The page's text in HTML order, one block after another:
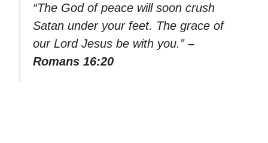
“The God of peace will soon crush
Satan under your feet. The grace of
our Lord Jesus be with you.” –
Romans 16:20